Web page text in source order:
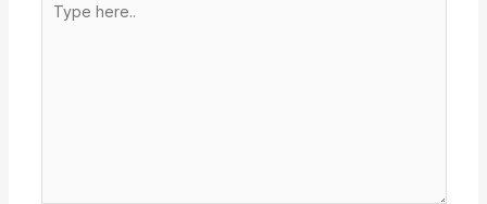
here..